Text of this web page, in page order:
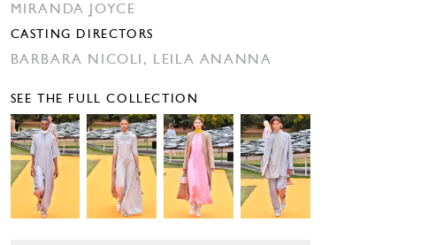
MIRANDA JOYCE
CASTING DIRECTORS
BARBARA NICOLI, LEILA ANANNA
SEE THE FULL COLLECTION